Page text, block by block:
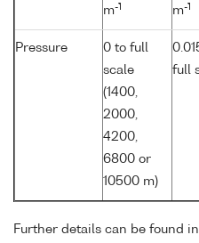
m-1 m-1
Pressure
0 to full
scale
(1400,
2000,
4200,
6800 or
10500 m)
full
Further details can be found